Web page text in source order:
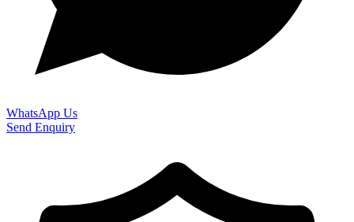
WhatsApp Us
Send Enquiry